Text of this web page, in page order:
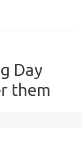
Day
them